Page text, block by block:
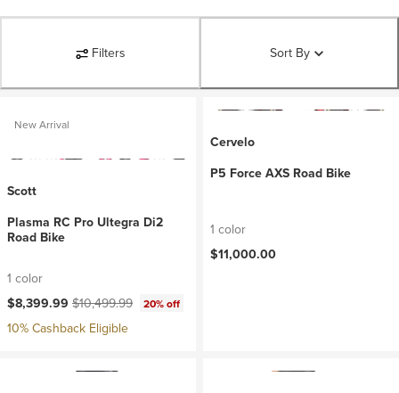
Filters Sort By
New Arrival
Scott
Plasma RC Pro Ultegra Di2
Road Bike
1 color
Current price:
$8,399.99 Original price:
$10,499.99 20% off
10% Cashback Eligible
Cervelo
P5 Force AXS Road Bike
1 color
$11,000.00